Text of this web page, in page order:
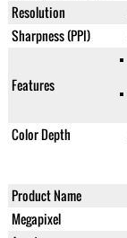
Resolution
Sharpness (PPI)
Features
Color Depth
Product Name
Megapixel